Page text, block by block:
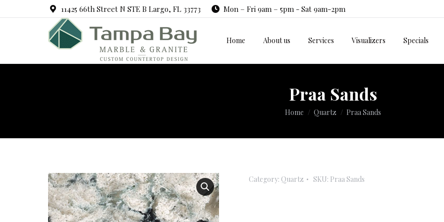
11425 66th Street N STE B Largo, FL 33773 Mon – Fri 9am – 5pm - Sat 9am-2pm
Home About us Services Visualizers Specials
Praa Sands
You are here:
Home Quartz Praa Sands
Category: Quartz SKU: Praa Sands